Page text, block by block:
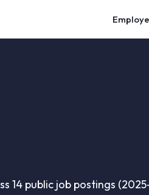
14 public job postings